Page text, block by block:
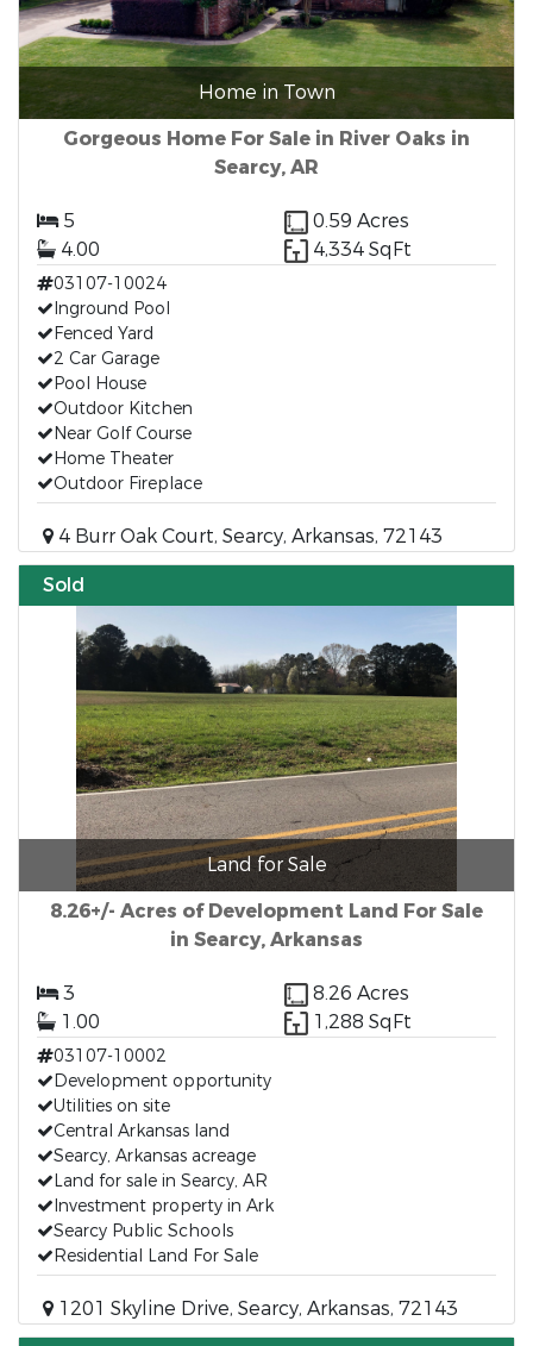
Home in Town
Gorgeous Home For Sale in River Oaks in
Searcy, AR
5
0.59 Acres
4.00
4,334 SqFt
03107-10024
Inground Pool
Fenced Yard
2 Car Garage
Pool House
Outdoor Kitchen
Near Golf Course
Home Theater
Outdoor Fireplace
4 Burr Oak Court, Searcy, Arkansas, 72143
Sold
Land for Sale
8.26+/- Acres of Development Land For Sale
in Searcy, Arkansas
3
8.26 Acres
1.00
1,288 SqFt
03107-10002
Development opportunity
Utilities on site
Central Arkansas land
Searcy, Arkansas acreage
Land for sale in Searcy, AR
Investment property in Ark
Searcy Public Schools
Residential Land For Sale
1201 Skyline Drive, Searcy, Arkansas, 72143